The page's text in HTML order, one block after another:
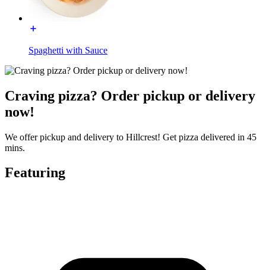
Spaghetti with Sauce
Craving pizza? Order pickup or delivery
now!
We offer pickup and delivery to Hillcrest! Get pizza delivered in 45
mins.
Featuring